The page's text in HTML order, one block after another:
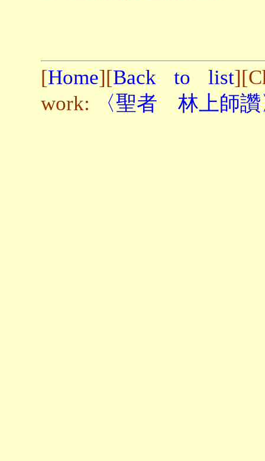
[Home][Back to list
work:
〈聖者 林上師